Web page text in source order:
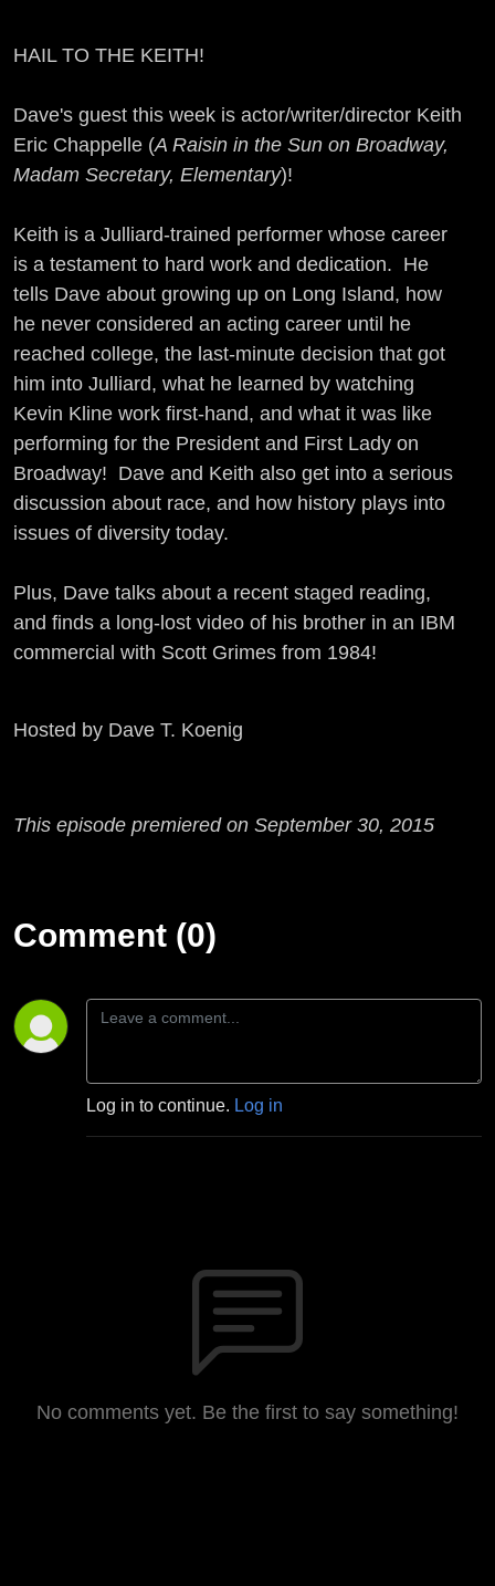
HAIL TO THE KEITH!
Dave's guest this week is actor/writer/director Keith
Eric Chappelle (A Raisin in the Sun on Broadway,
Madam Secretary, Elementary)!
Keith is a Julliard-trained performer whose career
is a testament to hard work and dedication. He
tells Dave about growing up on Long Island, how
he never considered an acting career until he
reached college, the last-minute decision that got
him into Julliard, what he learned by watching
Kevin Kline work first-hand, and what it was like
performing for the President and First Lady on
Broadway! Dave and Keith also get into a serious
discussion about race, and how history plays into
issues of diversity today.
Plus, Dave talks about a recent staged reading,
and finds a long-lost video of his brother in an IBM
commercial with Scott Grimes from 1984!
Hosted by Dave T. Koenig
This episode premiered on September 30, 2015
Comment (0)
Log in to continue. Log in
No comments yet. Be the first to say something!